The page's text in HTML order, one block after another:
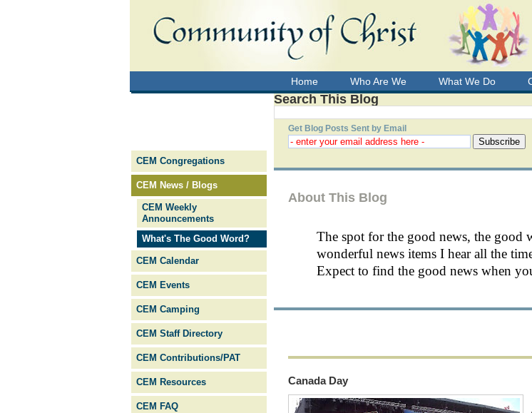
Home Who Are We What We Do
Search This Blog
Get Blog Posts Sent by Email
About This Blog
The spot for the good news, the good
wonderful news items I hear all the
Expect to find the good news when
Canada Day
CEM Congregations
CEM News / Blogs
CEM Weekly
Announcements
What's The Good Word?
CEM Calendar
CEM Events
CEM Camping
CEM Staff Directory
CEM Contributions/PAT
CEM Resources
CEM FAQ